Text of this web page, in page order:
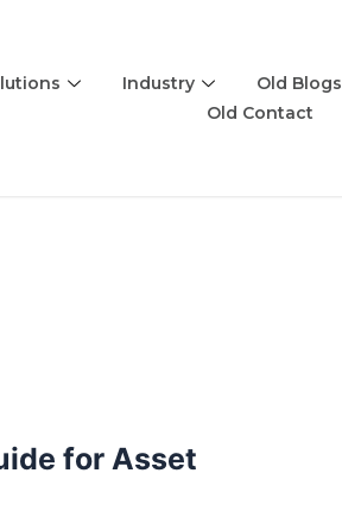
Industry Old Blogs
Old Contact
for Asset